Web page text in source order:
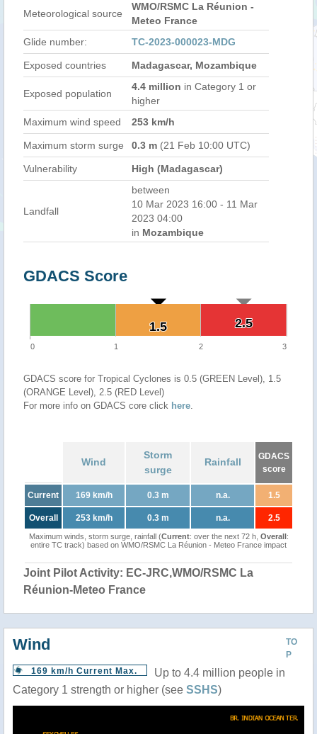
Meteorological source
WMO/RSMC La Réunion -
Meteo France
Glide number:
TC-2023-000023-MDG
Exposed countries Madagascar, Mozambique
Exposed population
4.4 million in Category 1 or
higher
Maximum wind speed
253 km/h
Maximum storm surge 0.3 m (21 Feb 10:00 UTC)
Vulnerability High (Madagascar)
Landfall
between
10 Mar 2023 16:00 - 11 Mar
2023 04:00
in Mozambique
GDACS Score
2.5
2.5
1.5
1.5
0 1 2 3
GDACS score for Tropical Cyclones is 0.5 (GREEN Level), 1.5
(ORANGE Level), 2.5 (RED Level)
For more info on GDACS core click here.
Wind
Storm
surge
Rainfall
GDACS
score
Current 169 km/h 0.3 m n.a. 1.5
Overall 253 km/h 0.3 m n.a. 2.5
Maximum winds, storm surge, rainfall (Current: over the next 72 h, Overall:
entire TC track) based on WMO/RSMC La Réunion - Meteo France impact
Joint Pilot Activity: EC-JRC,WMO/RSMC La
Réunion-Meteo France
TO
P
Wind
169 km/h Current Max.
Up to 4.4 million people in
Category 1 strength or higher (see SSHS)